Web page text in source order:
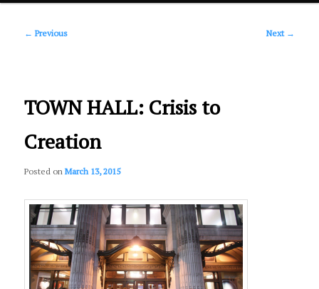
primary
Post
← Previous Next →
TOWN HALL: Crisis to
Creation
Posted onMarch 13, 2015